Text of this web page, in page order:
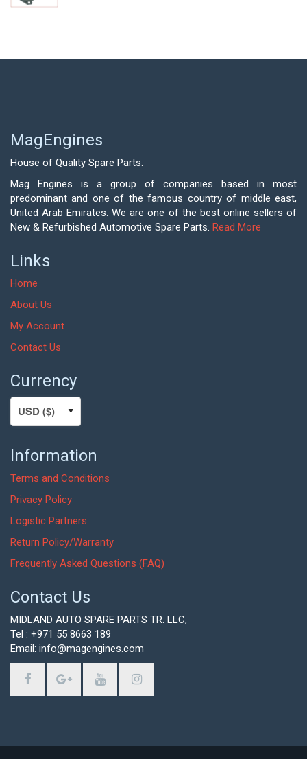
MagEngines
House of Quality Spare Parts.
Mag Engines is a group of companies based in most
predominant and one of the famous country of middle east,
United Arab Emirates. We are one of the best online sellers of
New & Refurbished Automotive Spare Parts. Read More
Links
Home
About Us
My Account
Contact Us
Currency
Information
Terms and Conditions
Privacy Policy
Logistic Partners
Return Policy/Warranty
Frequently Asked Questions (FAQ)
Contact Us
MIDLAND AUTO SPARE PARTS TR. LLC,
Tel : +971 55 8663 189
Email: info@magengines.com